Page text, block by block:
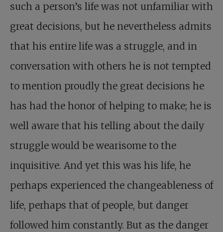
such a person’s life was not unfamiliar with
great decisions, but he nevertheless admits
that his entire life was a struggle, and in
conversation with others he is not tempted
to mention proudly the great decisions he
has had the honor of helping to make; he is
well aware that his telling about the daily
struggle would be wearisome to the
inquisitive. And yet this was his life, he
perhaps experienced the changeableness of
life, perhaps that of people, but danger
followed him constantly. But as the danger